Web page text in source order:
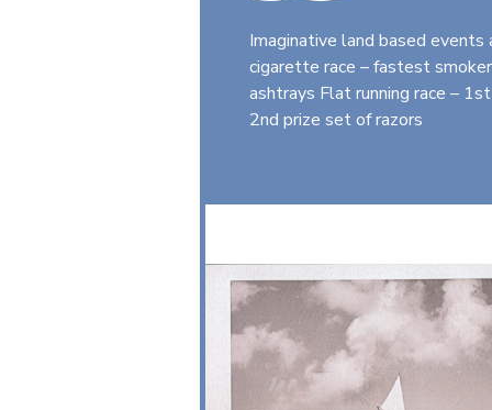
Imaginative land based events
cigarette race – fastest
ashtrays Flat running race –
2nd prize set of razors